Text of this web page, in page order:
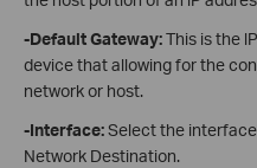
-Default Gateway:This is the
device that allowing for the
network or host.
-Interface:Select the
Network Destination.